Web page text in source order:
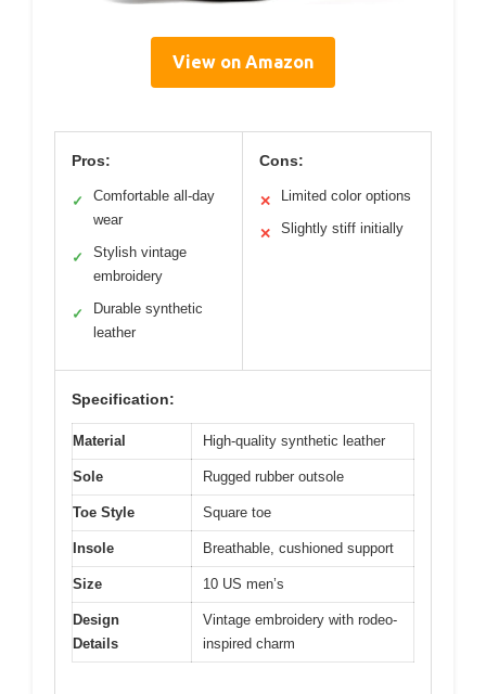
View on Amazon
Pros:
✓
Comfortable all-day
wear
✓
Stylish vintage
embroidery
✓
Durable synthetic
leather
Cons:
✕ Limited color options
✕ Slightly stiff initially
Specification:
Material High-quality synthetic leather
Sole Rugged rubber outsole
Toe Style Square toe
Insole Breathable, cushioned support
Size 10 US men’s
Design
Details
Vintage embroidery with rodeo-
inspired charm